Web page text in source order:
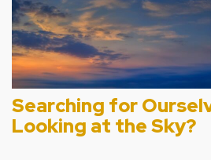
Searching for
Looking at the Sky?